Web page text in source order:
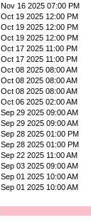
Nov 16 2025 07:00 PM
Oct 19 2025 12:00 PM
Oct 19 2025 12:00 PM
Oct 19 2025 12:00 PM
Oct 17 2025 11:00 PM
Oct 17 2025 11:00 PM
Oct 08 2025 08:00 AM
Oct 08 2025 08:00 AM
Oct 08 2025 08:00 AM
Oct 06 2025 02:00 AM
Sep 29 2025 09:00 AM
Sep 29 2025 09:00 AM
Sep 28 2025 01:00 PM
Sep 28 2025 01:00 PM
Sep 22 2025 11:00 AM
Sep 03 2025 09:00 AM
Sep 01 2025 10:00 AM
Sep 01 2025 10:00 AM